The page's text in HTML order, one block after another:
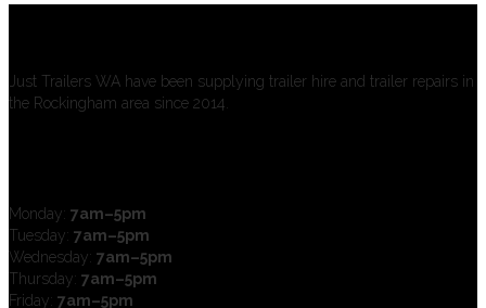
Just Trailers WA have been supplying trailer hire and trailer repairs in
the Rockingham area since 2014.
Monday: 7am–5pm
Tuesday: 7am–5pm
Wednesday: 7am–5pm
Thursday: 7am–5pm
Friday: 7am–5pm